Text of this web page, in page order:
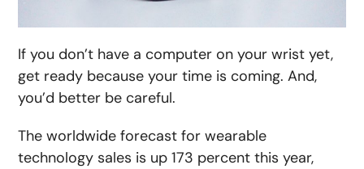
If you don’t have a computer on your wrist yet,
get ready because your time is coming. And,
you’d better be careful.
The worldwide forecast for wearable
technology sales is up 173 percent this year,